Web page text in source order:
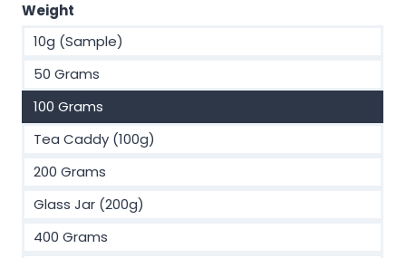
Weight
10g (Sample)
50 Grams
100 Grams
Tea Caddy (100g)
200 Grams
Glass Jar (200g)
400 Grams